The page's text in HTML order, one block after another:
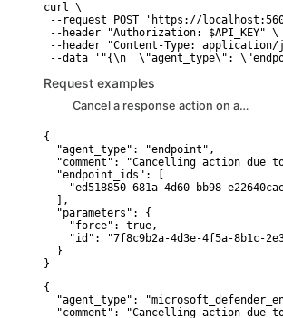
curl \
--request POST 'https://
--header "Authorization: $API_KEY" \
--header "Content-Type:
--data '"{\n  \"agent_type\":
Request examples
Cancel a response action on an Elastic Defend host
{
  "agent_type": "endpoint",
"comment": "Cancelling action due
  "endpoint_ids": [
"ed518850-681a-4d60-bb98-
  ],
  "parameters": {
    "force": true,
"id": "7f8c9b2a-4d3e-4f5a-8b1c-
  }
}
{
"agent_type":
"comment": "Cancelling action due